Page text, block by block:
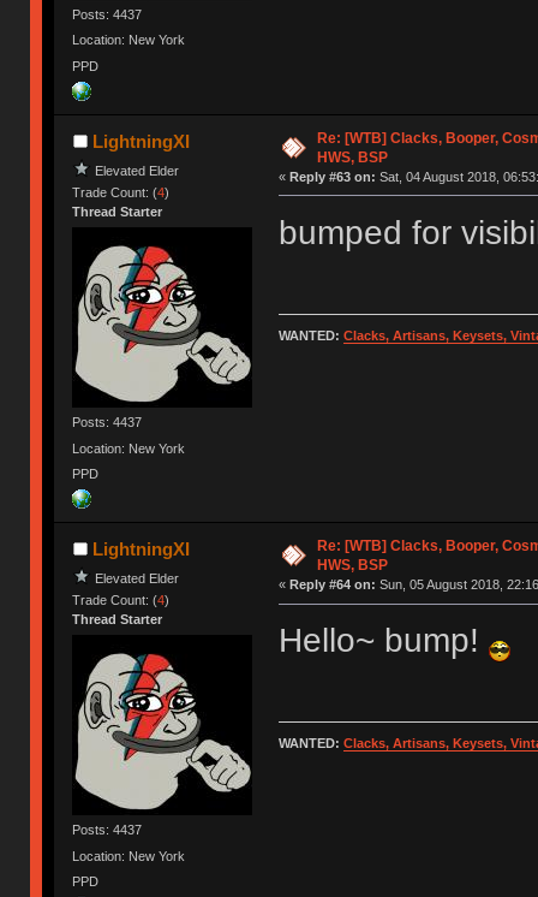
Posts: 4437
Location: New York
PPD
LightningXI
Elevated Elder
Trade Count: (4)
Thread Starter
Posts: 4437
Location: New York
PPD
Re: [WTB] Clacks, Booper,
HWS, BSP
« Reply #63 on: Sat, 04 August 2018,
bumped for
WANTED: Clacks, Artisans, Keysets,
LightningXI
Elevated Elder
Trade Count: (4)
Thread Starter
Posts: 4437
Location: New York
PPD
Re: [WTB] Clacks, Booper,
HWS, BSP
« Reply #64 on: Sun, 05 August 2018,
Hello~ bump!
WANTED: Clacks, Artisans, Keysets,